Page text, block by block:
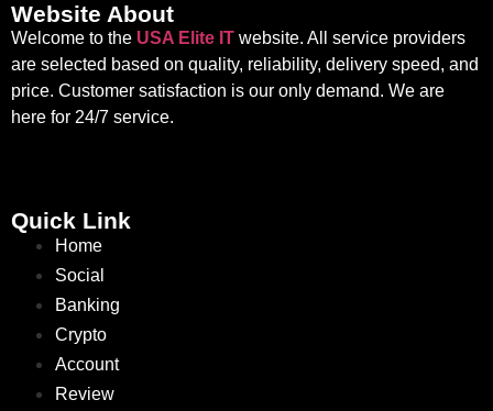
Website About
Welcome to the USA Elite IT website. All service providers
are selected based on quality, reliability, delivery speed, and
price. Customer satisfaction is our only demand. We are
here for 24/7 service.
Quick Link
Home
Social
Banking
Crypto
Account
Review